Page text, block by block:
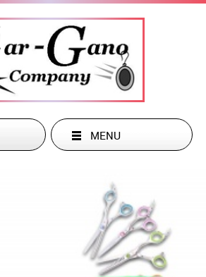
949-285-1486
dgarg38963@cox.net
MENU